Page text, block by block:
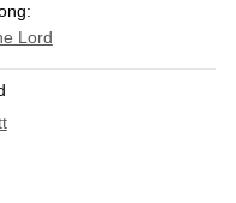
Lord